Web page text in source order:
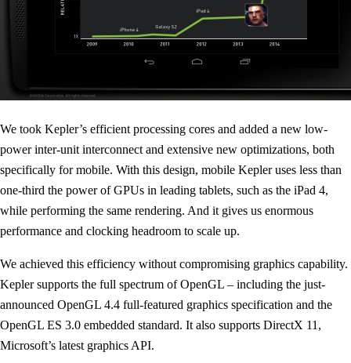
We took Kepler’s efficient processing cores and added a new low-
power inter-unit interconnect and extensive new optimizations, both
specifically for mobile. With this design, mobile Kepler uses less than
one-third the power of GPUs in leading tablets, such as the iPad 4,
while performing the same rendering. And it gives us enormous
performance and clocking headroom to scale up.
We achieved this efficiency without compromising graphics capability.
Kepler supports the full spectrum of OpenGL – including the just-
announced OpenGL 4.4 full-featured graphics specification and the
OpenGL ES 3.0 embedded standard. It also supports DirectX 11,
Microsoft’s latest graphics API.